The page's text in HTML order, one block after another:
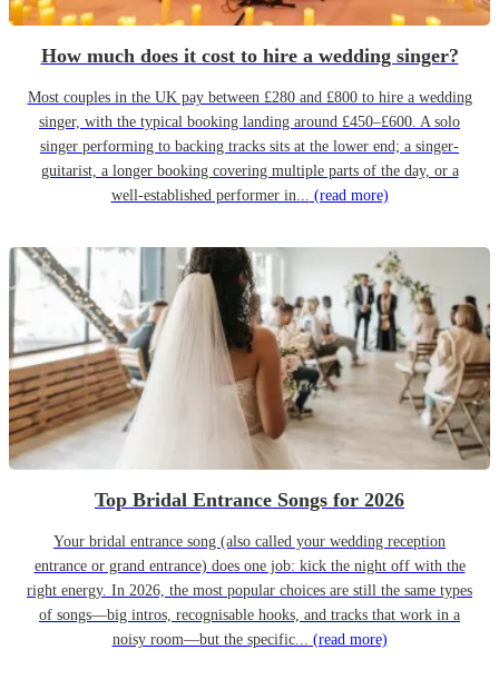
How much does it cost to hire a wedding singer?
Most couples in the UK pay between £280 and £800 to hire a wedding
singer, with the typical booking landing around £450–£600. A solo
singer performing to backing tracks sits at the lower end; a singer-
guitarist, a longer booking covering multiple parts of the day, or a
well-established performer in... (read more)
Top Bridal Entrance Songs for 2026
Your bridal entrance song (also called your wedding reception
entrance or grand entrance) does one job: kick the night off with the
right energy. In 2026, the most popular choices are still the same types
of songs—big intros, recognisable hooks, and tracks that work in a
noisy room—but the specific... (read more)